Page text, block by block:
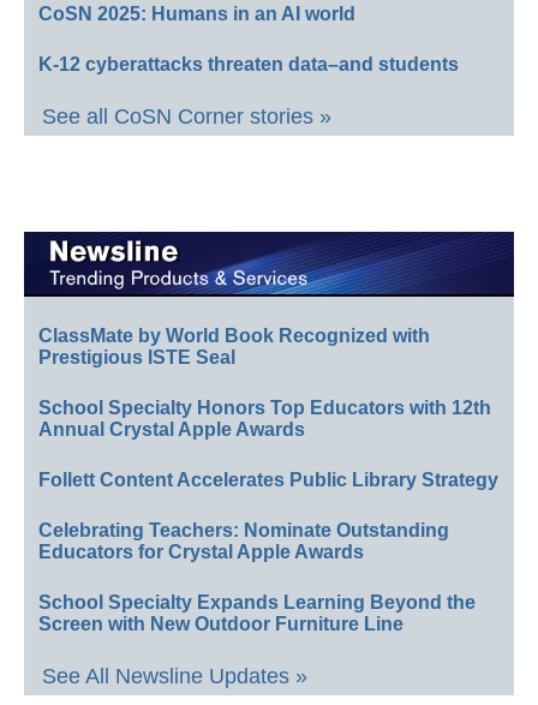
CoSN 2025: Humans in an AI world
K-12 cyberattacks threaten data–and students
See all CoSN Corner stories »
ClassMate by World Book Recognized with
Prestigious ISTE Seal
School Specialty Honors Top Educators with 12th
Annual Crystal Apple Awards
Follett Content Accelerates Public Library Strategy
Celebrating Teachers: Nominate Outstanding
Educators for Crystal Apple Awards
School Specialty Expands Learning Beyond the
Screen with New Outdoor Furniture Line
See All Newsline Updates »